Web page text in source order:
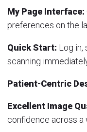
My Page Interface:
preferences on the
Quick Start: Log in,
scanning
Patient-Centric
Excellent Image
confidence across a